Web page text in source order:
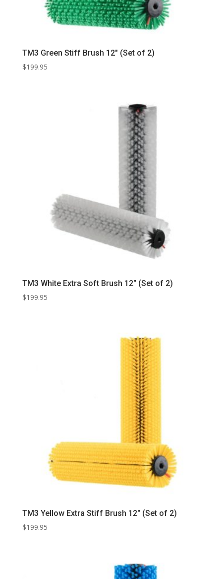
TM3 Green Stiff Brush 12″ (Set of 2)
$199.95
TM3 White Extra Soft Brush 12″ (Set of 2)
$199.95
TM3 Yellow Extra Stiff Brush 12″ (Set of 2)
$199.95